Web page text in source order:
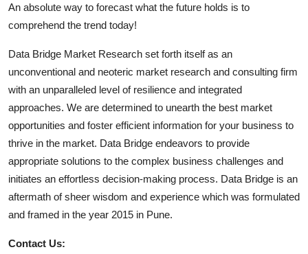
An absolute way to forecast what the future holds is to
comprehend the trend today!
Data Bridge Market Research set forth itself as an
unconventional and neoteric market research and consulting firm
with an unparalleled level of resilience and integrated
approaches. We are determined to unearth the best market
opportunities and foster efficient information for your business to
thrive in the market. Data Bridge endeavors to provide
appropriate solutions to the complex business challenges and
initiates an effortless decision-making process. Data Bridge is an
aftermath of sheer wisdom and experience which was formulated
and framed in the year 2015 in Pune.
Contact Us: